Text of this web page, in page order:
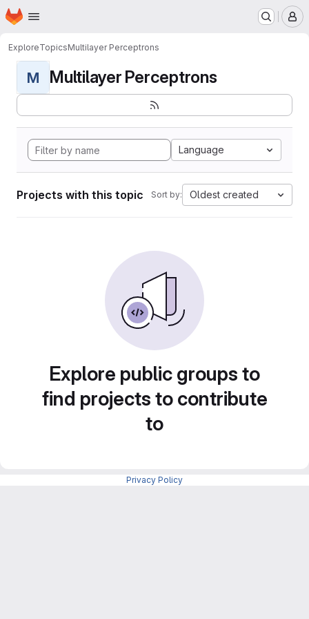
Skip to main content
Homepage
ExploreTopicsMultilayer Perceptrons
M Multilayer Perceptrons
Language
Projects with this topic Sort by: Oldest created
Explore public groups to
find projects to contribute
to
Privacy Policy